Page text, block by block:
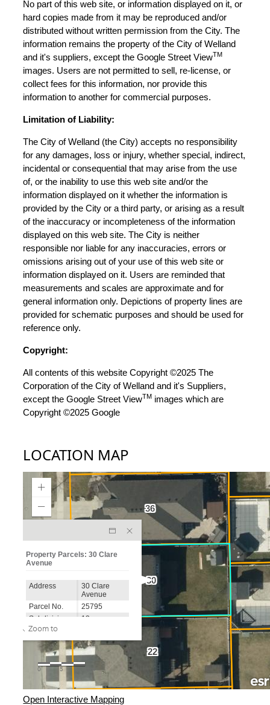
No part of this web site, or information displayed on it, or
hard copies made from it may be reproduced and/or
distributed without written permission from the City. The
information remains the property of the City of Welland
and it's suppliers, except the Google Street ViewTM
images. Users are not permitted to sell, re-license, or
collect fees for this information, nor provide this
information to another for commercial purposes.
Limitation of Liability:
The City of Welland (the City) accepts no responsibility
for any damages, loss or injury, whether special, indirect,
incidental or consequential that may arise from the use
of, or the inability to use this web site and/or the
information displayed on it whether the information is
provided by the City or a third party, or arising as a result
of the inaccuracy or incompleteness of the information
displayed on this web site. The City is neither
responsible nor liable for any inaccuracies, errors or
omissions arising out of your use of this web site or
information displayed on it. Users are reminded that
measurements and scales are approximate and for
general information only. Depictions of property lines are
provided for schematic purposes and should be used for
reference only.
Copyright:
All contents of this website Copyright ©2025 The
Corporation of the City of Welland and it's Suppliers,
except the Google Street ViewTM images which are
Copyright ©2025 Google
LOCATION MAP
Open Interactive Mapping